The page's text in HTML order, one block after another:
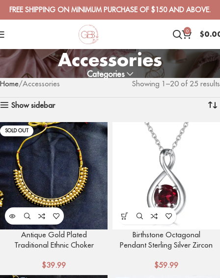
FREE SHIPPING ON MINIMUM PURCHASE OF $150 AND ABOVE.
0 $
Accessories
Categories
Home Accessories Showing 1–20 of 25 results
Show sidebar
SOLD OUT
Antique Gold Plated
Traditional Ethnic Choker
$39.99
Birthstone Octagonal
Pendant Sterling Silver Zircon
$59.99